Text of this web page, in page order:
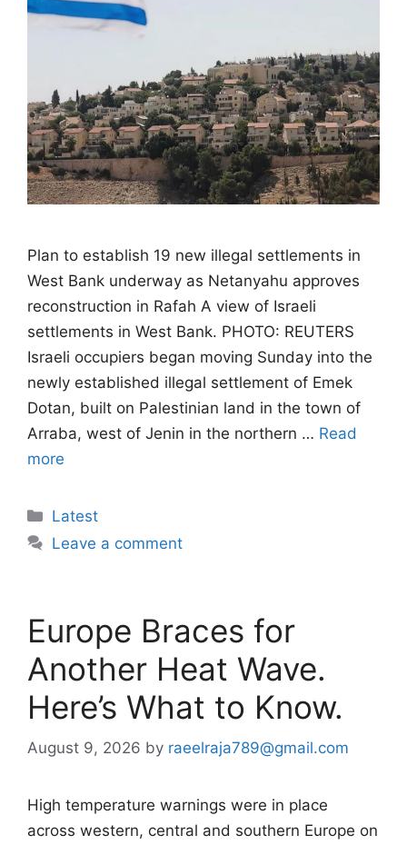
Plan to establish 19 new illegal settlements in
West Bank underway as Netanyahu approves
reconstruction in Rafah A view of Israeli
settlements in West Bank. PHOTO: REUTERS
Israeli occupiers began moving Sunday into the
newly established illegal settlement of Emek
Dotan, built on Palestinian land in the town of
Arraba, west of Jenin in the northern … Read
more
Categories
Latest
Leave a comment
Europe Braces for
Another Heat Wave.
Here’s What to Know.
August 9, 2026 by raeelraja789@gmail.com
High temperature warnings were in place
across western, central and southern Europe on